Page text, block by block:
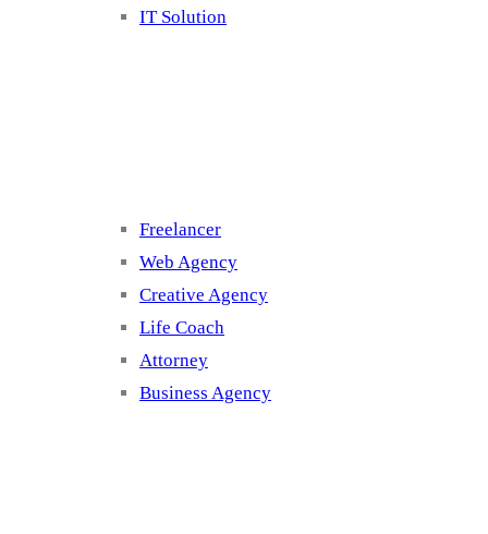
IT Solution
Freelancer
Web Agency
Creative Agency
Life Coach
Attorney
Business Agency